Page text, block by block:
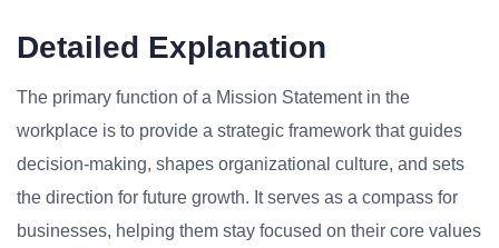
Detailed Explanation
The primary function of a Mission Statement in the
workplace is to provide a strategic framework that guides
decision-making, shapes organizational culture, and sets
the direction for future growth. It serves as a compass for
businesses, helping them stay focused on their core values